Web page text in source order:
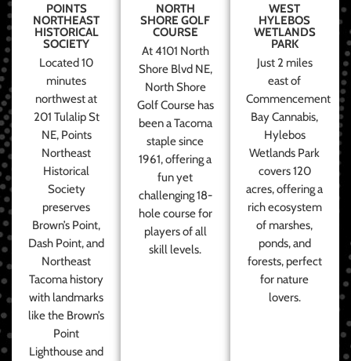
POINTS
NORTHEAST
HISTORICAL
SOCIETY
Located 10
minutes
northwest at
201 Tulalip St
NE, Points
Northeast
Historical
Society
preserves
Brown’s Point,
Dash Point, and
Northeast
Tacoma history
with landmarks
like the Brown’s
Point
Lighthouse and
NORTH
SHORE GOLF
COURSE
At 4101 North
Shore Blvd NE,
North Shore
Golf Course has
been a Tacoma
staple since
1961, offering a
fun yet
challenging 18-
hole course for
players of all
skill levels.
WEST
HYLEBOS
WETLANDS
PARK
Just 2 miles
east of
Commencement
Bay Cannabis,
Hylebos
Wetlands Park
covers 120
acres, offering a
rich ecosystem
of marshes,
ponds, and
forests, perfect
for nature
lovers.